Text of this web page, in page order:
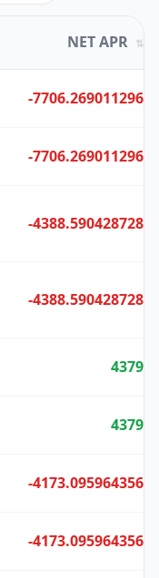
NET APR ⇅
-7706.269011296
-7706.269011296
-4388.590428728
-4388.590428728
4379
4379
-4173.095964356
-4173.095964356